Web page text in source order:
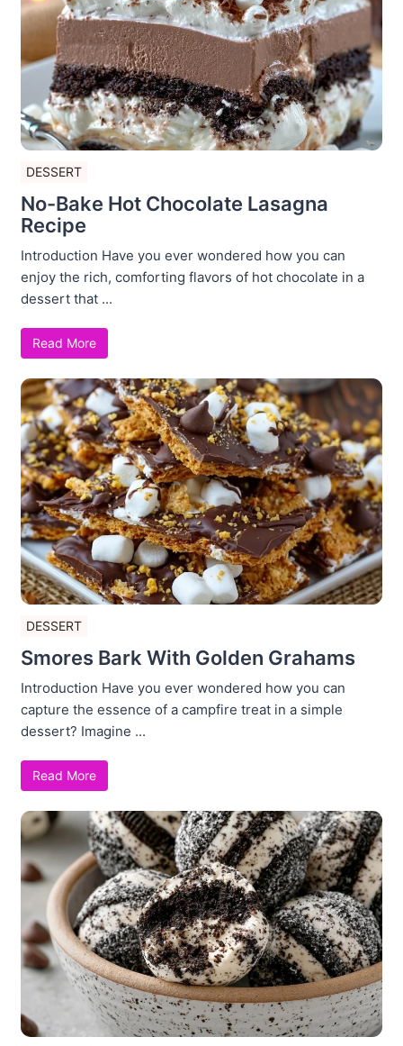
DESSERT
No-Bake Hot Chocolate Lasagna
Recipe
Introduction Have you ever wondered how you can
enjoy the rich, comforting flavors of hot chocolate in a
dessert that ...
Read More
DESSERT
Smores Bark With Golden Grahams
Introduction Have you ever wondered how you can
capture the essence of a campfire treat in a simple
dessert? Imagine ...
Read More